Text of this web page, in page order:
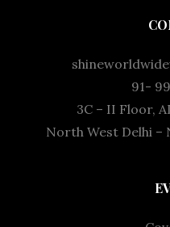
91-
3C – II Floor,
North West Delhi –